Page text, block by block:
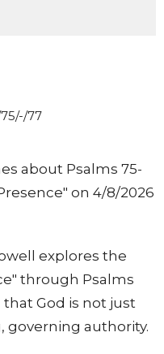
77
about Psalms 75-
on 4/8/2026
explores the
through Psalms
that God is not just
governing authority.